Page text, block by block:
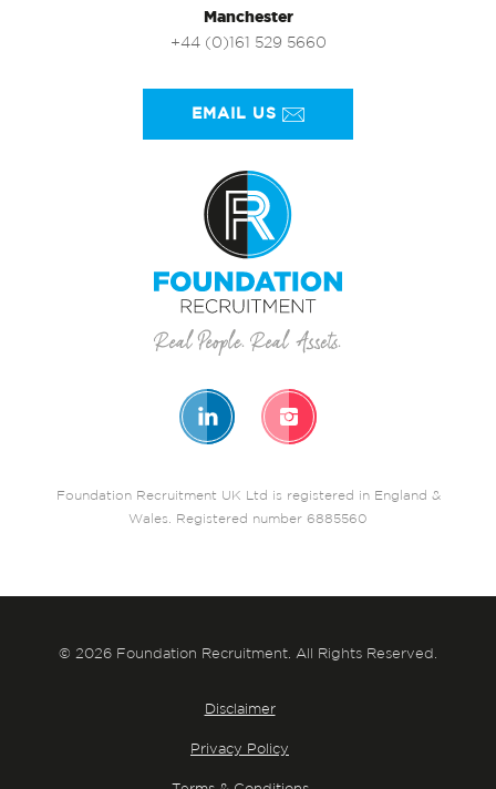
Manchester
+44 (0)161 529 5660
EMAIL US
Foundation Recruitment UK Ltd is registered in England &
Wales. Registered number 6885560
© 2026 Foundation Recruitment. All Rights Reserved.
Disclaimer
Privacy Policy